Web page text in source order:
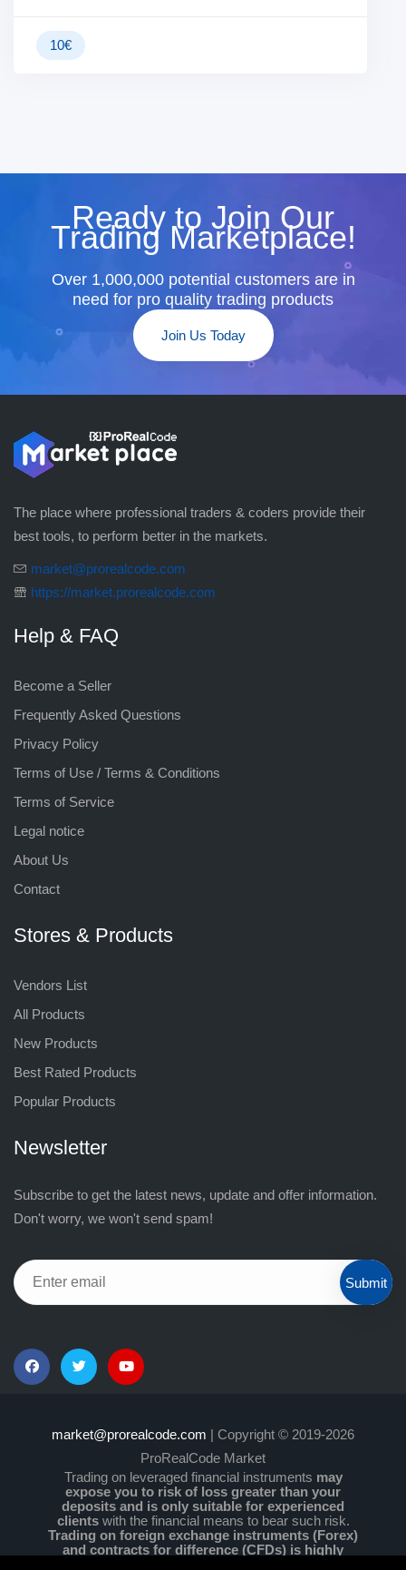
10€
Ready to Join Our
Trading Marketplace!
Over 1,000,000 potential customers are in
need for pro quality trading products
Join Us Today
The place where professional traders & coders provide their
best tools, to perform better in the markets.
market@prorealcode.com
https://market.prorealcode.com
Help & FAQ
Become a Seller
Frequently Asked Questions
Privacy Policy
Terms of Use / Terms & Conditions
Terms of Service
Legal notice
About Us
Contact
Stores & Products
Vendors List
All Products
New Products
Best Rated Products
Popular Products
Newsletter
Subscribe to get the latest news, update and offer information.
Don't worry, we won't send spam!
Submit
market@prorealcode.com | Copyright © 2019-2026
ProRealCode Market
Trading on leveraged financial instruments may
expose you to risk of loss greater than your
deposits and is only suitable for experienced
clientswith the financial means to bear such risk.
Trading on foreign exchange instruments (Forex)
and contracts for difference (CFDs) is highly